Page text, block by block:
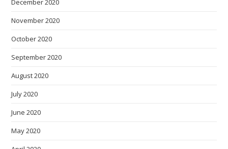
December 2020
November 2020
October 2020
September 2020
August 2020
July 2020
June 2020
May 2020